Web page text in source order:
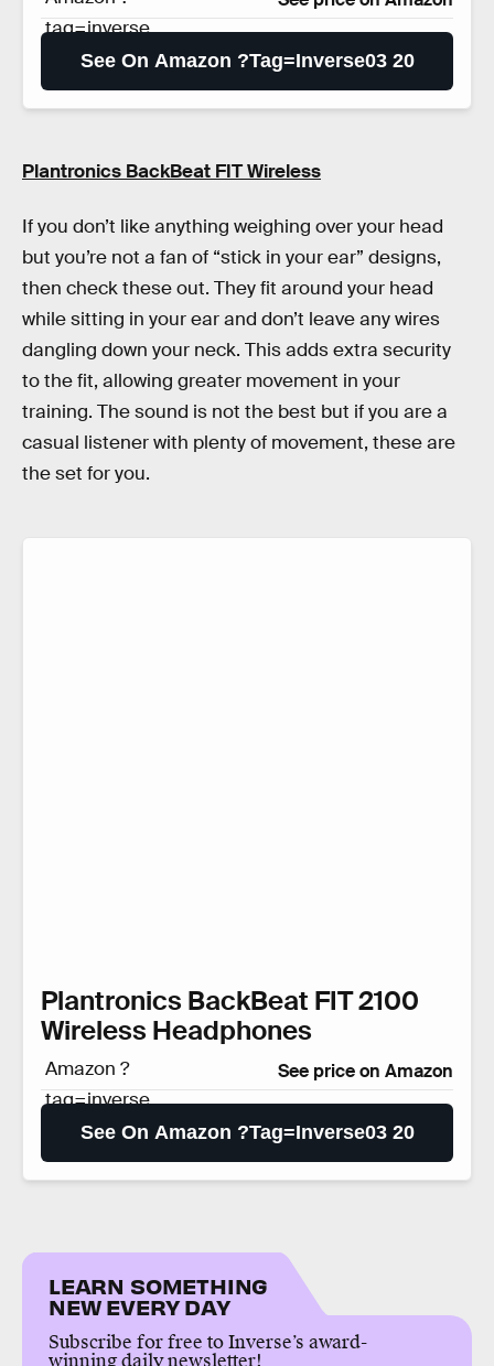
tag=inverse
03 20See On Amazon ?tag=inverse03 20
Plantronics BackBeat FIT Wireless
If you don’t like anything weighing over your head
but you’re not a fan of “stick in your ear” designs,
then check these out. They fit around your head
while sitting in your ear and don’t leave any wires
dangling down your neck. This adds extra security
to the fit, allowing greater movement in your
training. The sound is not the best but if you are a
casual listener with plenty of movement, these are
the set for you.
Plantronics BackBeat FIT 2100
Wireless Headphones
Amazon ?
tag=inverse
03 20
See price on Amazon
See On Amazon ?tag=inverse03 20
LEARN SOMETHING
NEW EVERY DAY
Subscribe for free to Inverse’s award-
winning daily newsletter!